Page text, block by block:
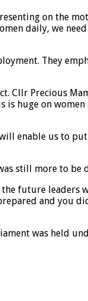
on the
daily, we
They
Cllr Precious
huge on
enable us to
still more to be
future
and you
was held